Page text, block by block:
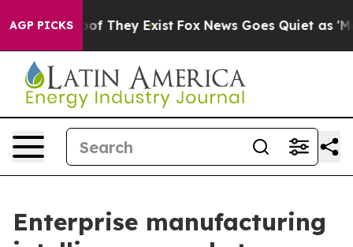
AGP PICKS
no Proof They Exist Fox News Goes Quiet as
Enterprise manufacturing